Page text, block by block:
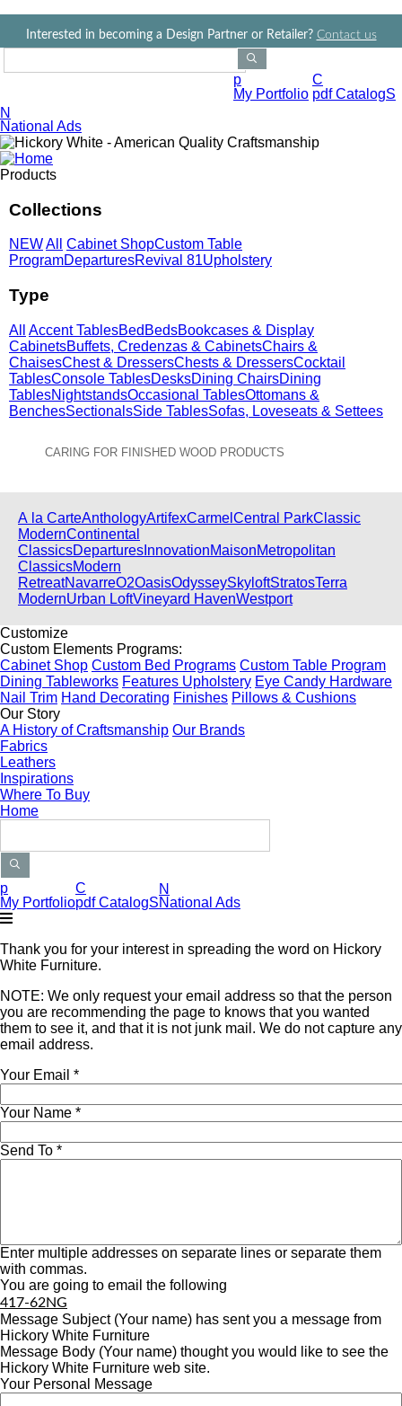
Interested in becoming a Design Partner or Retailer? Contact us
p
My Portfolio
C
pdf CatalogS
N
National Ads
Products
Collections
NEWAll Cabinet ShopCustom Table
ProgramDeparturesRevival 81Upholstery
Type
All Accent TablesBed BedsBookcases & Display
CabinetsBuffets, Credenzas & CabinetsChairs &
ChaisesChest & DressersChests & DressersCocktail
TablesConsole TablesDesksDining ChairsDining
TablesNightstandsOccasional TablesOttomans &
BenchesSectionalsSide TablesSofas, Loveseats & Settees
CARING FOR FINISHED WOOD PRODUCTS
A la CarteAnthologyArtifexCarmel Central ParkClassic
ModernContinental
ClassicsDepartures InnovationMaisonMetropolitan
ClassicsModern
RetreatNavarreO2OasisOdysseySkyloftStratosTerra
ModernUrban LoftVineyard HavenWestport
Customize
Custom Elements Programs:
Cabinet Shop Custom Bed Programs Custom Table Program
Dining Tableworks Features Upholstery Eye Candy Hardware
Nail Trim Hand Decorating Finishes Pillows & Cushions
Our Story
A History of Craftsmanship Our Brands
Fabrics
Leathers
Inspirations
Where To Buy
Home
p
My Portfolio
C
pdf CatalogS
N
National Ads
Thank you for your interest in spreading the word on Hickory
White Furniture.
NOTE: We only request your email address so that the person
you are recommending the page to knows that you wanted
them to see it, and that it is not junk mail. We do not capture any
email address.
Your Email *
Your Name *
Send To *
Enter multiple addresses on separate lines or separate them
with commas.
You are going to email the following
417-62NG
Message Subject (Your name) has sent you a message from
Hickory White Furniture
Message Body (Your name) thought you would like to see the
Hickory White Furniture web site.
Your Personal Message